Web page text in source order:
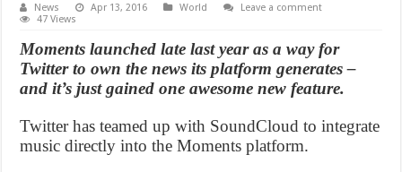
News Apr 13, 2016 World
Leave a comment
47 Views
Moments launched late last year as a way for
Twitter to own the news its platform generates –
and it’s just gained one awesome new feature.
Twitter has teamed up with SoundCloud to integrate
music directly into the Moments platform.